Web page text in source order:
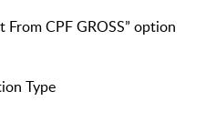
CPF GROSS” option
Type